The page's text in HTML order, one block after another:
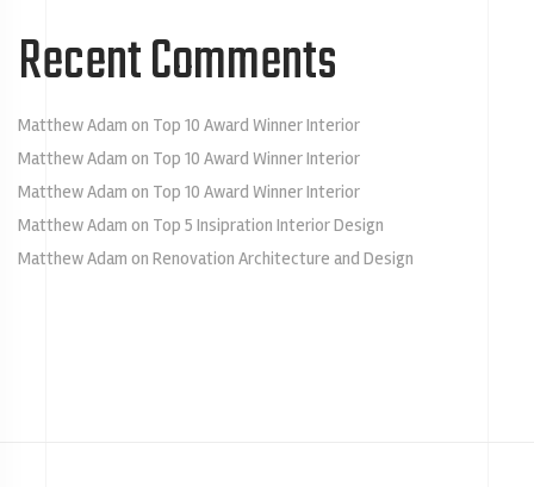
Recent Comments
Matthew Adam on Top 10 Award Winner Interior
Matthew Adam on Top 10 Award Winner Interior
Matthew Adam on Top 10 Award Winner Interior
Matthew Adam on Top 5 Insipration Interior Design
Matthew Adam on Renovation Architecture and Design